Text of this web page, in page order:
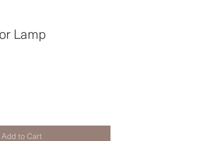
Lamp
Add to Cart